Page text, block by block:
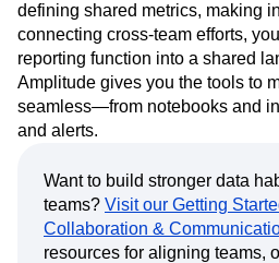
defining shared metrics, making
connecting cross-team efforts,
reporting function into a shared
Amplitude gives you the tools to
seamless—from notebooks and
and alerts.
Want to build stronger data
teams? Visit our Getting
Collaboration &
resources for aligning teams,